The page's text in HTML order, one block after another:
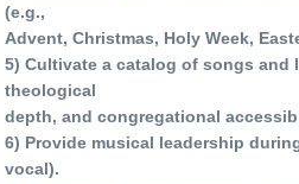
(e.g.,
Advent, Christmas, Holy Week,
5) Cultivate a catalog of songs
theological
depth, and congregational
6) Provide musical leadership
vocal).